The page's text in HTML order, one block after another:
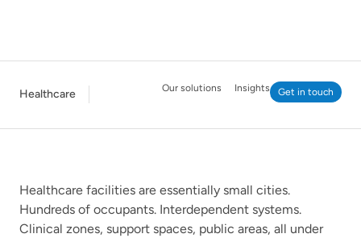
Healthcare Our solutions Insights Get in touch
Healthcare facilities are essentially small cities.
Hundreds of occupants. Interdependent systems.
Clinical zones, support spaces, public areas, all under